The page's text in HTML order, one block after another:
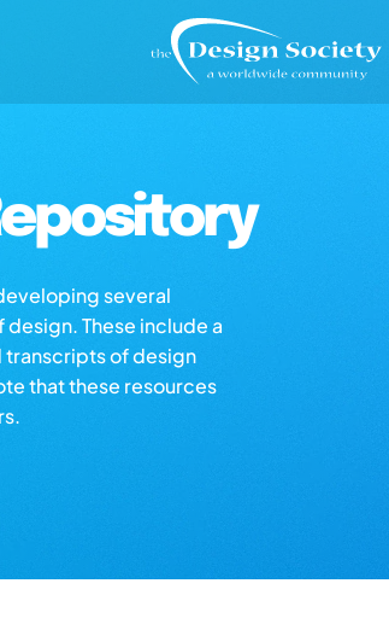
several
These include a
transcripts of design
that these resources